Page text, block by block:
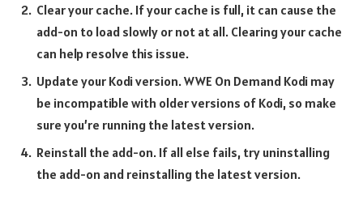
Clear your cache. If your cache is full, it can cause the
add-on to load slowly or not at all. Clearing your cache
can help resolve this issue.
Update your Kodi version. WWE On Demand Kodi may
be incompatible with older versions of Kodi, so make
sure you’re running the latest version.
Reinstall the add-on. If all else fails, try uninstalling
the add-on and reinstalling the latest version.